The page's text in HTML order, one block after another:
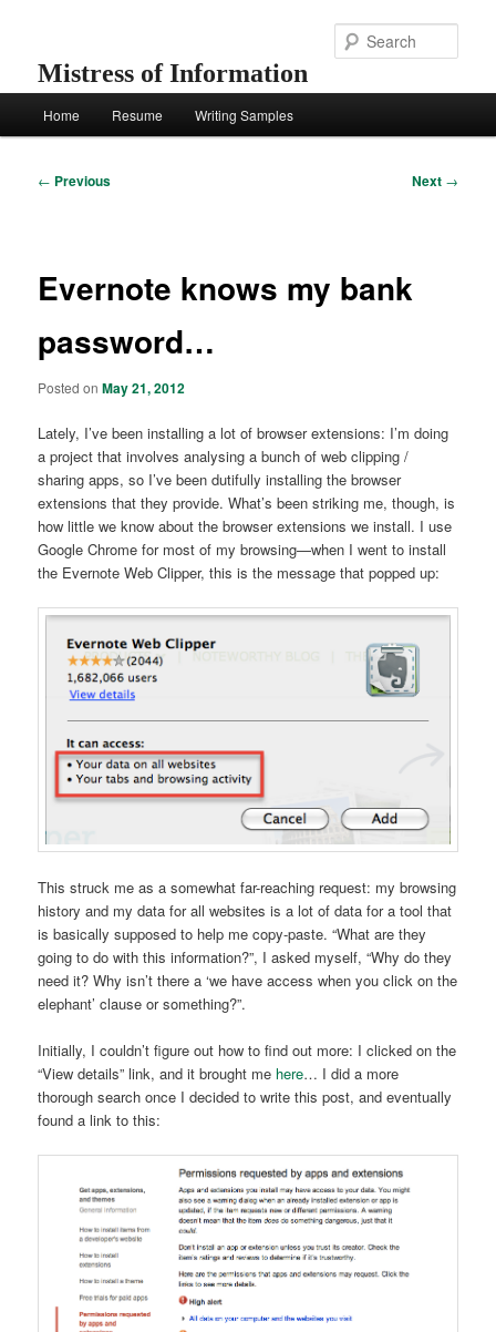
contentMistress of Information
Home Resume Writing Samples
Post
← Previous Next →
Evernote knows my bank
password…
Posted onMay 21, 2012
Lately, I’ve been installing a lot of browser extensions: I’m doing
a project that involves analysing a bunch of web clipping /
sharing apps, so I’ve been dutifully installing the browser
extensions that they provide. What’s been striking me, though, is
how little we know about the browser extensions we install. I use
Google Chrome for most of my browsing—when I went to install
the Evernote Web Clipper, this is the message that popped up:
This struck me as a somewhat far-reaching request: my browsing
history and my data for all websites is a lot of data for a tool that
is basically supposed to help me copy-paste. “What are they
going to do with this information?”, I asked myself, “Why do they
need it? Why isn’t there a ‘we have access when you click on the
elephant’ clause or something?”.
Initially, I couldn’t figure out how to find out more: I clicked on the
“View details” link, and it brought me here… I did a more
thorough search once I decided to write this post, and eventually
found a link to this: